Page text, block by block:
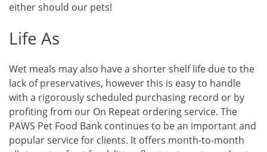
either should our pets!
Life As
Wet meals may also have a shorter shelf life due to the
lack of preservatives, however this is easy to handle
with a rigorously scheduled purchasing record or by
profiting from our On Repeat ordering service. The
PAWS Pet Food Bank continues to be an important and
popular service for clients. It offers month-to-month